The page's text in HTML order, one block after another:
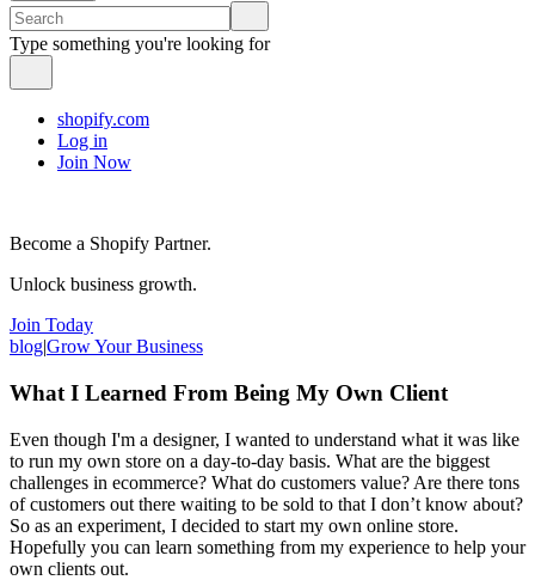
Type something you're looking for
shopify.com
Log in
Join Now
Become a Shopify Partner.
Unlock business growth.
Join Today
blog|Grow Your Business
What I Learned From Being My Own Client
Even though I'm a designer, I wanted to understand what it was like
to run my own store on a day-to-day basis. What are the biggest
challenges in ecommerce? What do customers value? Are there tons
of customers out there waiting to be sold to that I don’t know about?
So as an experiment, I decided to start my own online store.
Hopefully you can learn something from my experience to help your
own clients out.